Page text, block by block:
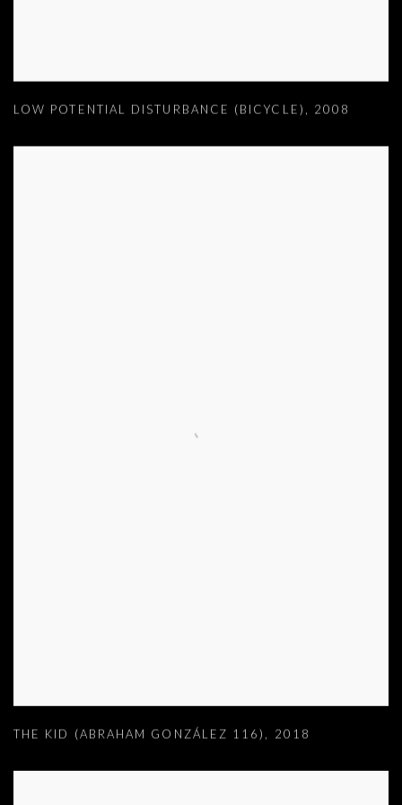
LOW POTENTIAL DISTURBANCE (BICYCLE) , 2008
THE KID (ABRAHAM GONZÁLEZ 116) , 2018